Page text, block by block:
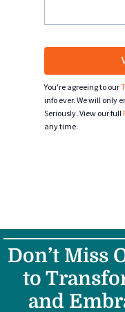
You're agreeing to our
info ever. We will only
Seriously. View our full
any time.
Don’t Miss
to
and